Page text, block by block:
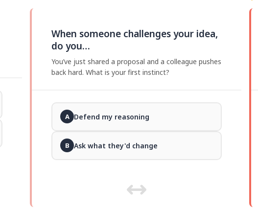
When someone challenges your idea,
do you…
You’ve just shared a proposal and a colleague pushes
back hard. What is your first instinct?
A Defend my reasoning
B Ask what they'd change